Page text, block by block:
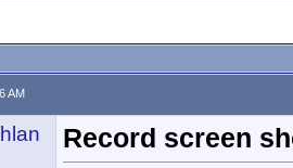
AM
Record screen